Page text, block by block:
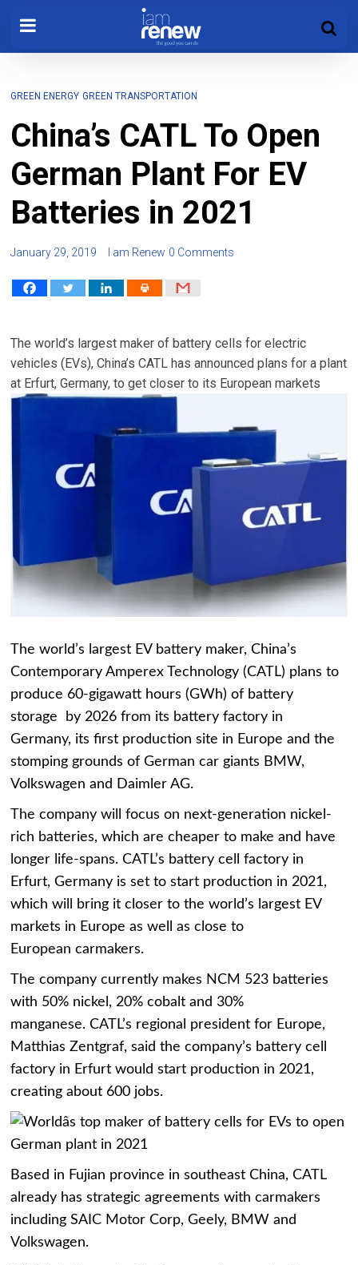
GREEN ENERGY GREEN TRANSPORTATION
China’s CATL To Open
German Plant For EV
Batteries in 2021
January 29, 2019 I am Renew 0 Comments
The world’s largest maker of battery cells for electric
vehicles (EVs), China’s CATL has announced plans for a plant
at Erfurt, Germany, to get closer to its European markets
The world’s largest EV battery maker, China’s
Contemporary Amperex Technology (CATL) plans to
produce 60-gigawatt hours (GWh) of battery
storage by 2026 from its battery factory in
Germany, its first production site in Europe and the
stomping grounds of German car giants BMW,
Volkswagen and Daimler AG.
The company will focus on next-generation nickel-
rich batteries, which are cheaper to make and have
longer life-spans. CATL’s battery cell factory in
Erfurt, Germany is set to start production in 2021,
which will bring it closer to the world’s largest EV
markets in Europe as well as close to
European carmakers.
The company currently makes NCM 523 batteries
with 50% nickel, 20% cobalt and 30%
manganese. CATL’s regional president for Europe,
Matthias Zentgraf, said the company’s battery cell
factory in Erfurt would start production in 2021,
creating about 600 jobs.
Based in Fujian province in southeast China, CATL
already has strategic agreements with carmakers
including SAIC Motor Corp, Geely, BMW and
Volkswagen.